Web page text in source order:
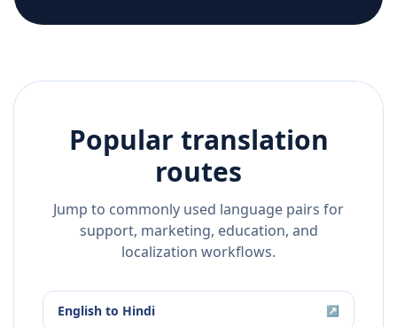
Popular translation
routes
Jump to commonly used language pairs for
support, marketing, education, and
localization workflows.
English to Hindi ↗